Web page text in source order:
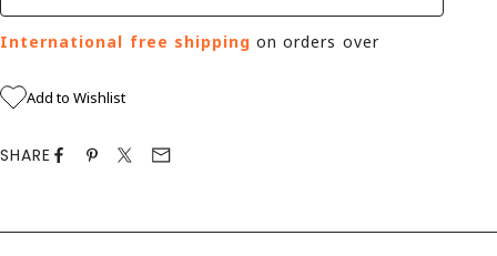
International free shipping on orders over
Add to Wishlist
SHARE